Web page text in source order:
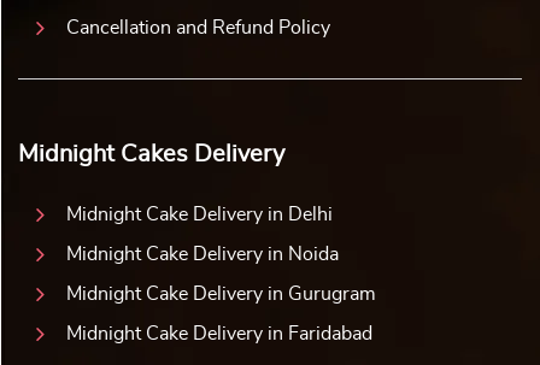
Cancellation and Refund Policy
Midnight Cakes Delivery
Midnight Cake Delivery in Delhi
Midnight Cake Delivery in Noida
Midnight Cake Delivery in Gurugram
Midnight Cake Delivery in Faridabad